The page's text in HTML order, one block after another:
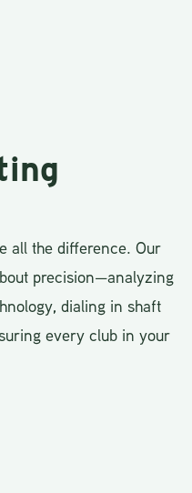
all the difference. Our
precision—analyzing
dialing in shaft
every club in your